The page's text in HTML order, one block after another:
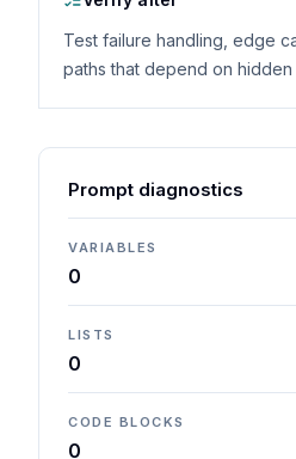
Test failure handling, edge
paths that depend on
Prompt diagnostics
VARIABLES
0
LISTS
0
CODE BLOCKS
0